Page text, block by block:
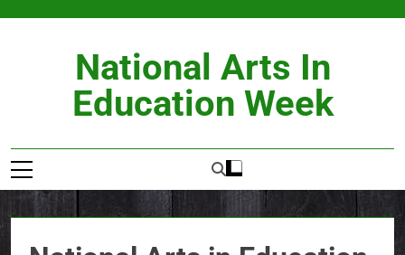
National Arts In
Education Week